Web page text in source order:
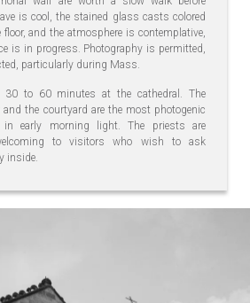
is cool, the stained glass casts colored
and the atmosphere is contemplative,
is in progress. Photography is permitted,
particularly during Mass.
to 60 minutes at the cathedral. The
and the courtyard are the most photogenic
in early morning light. The priests are
to visitors who wish to ask
inside.